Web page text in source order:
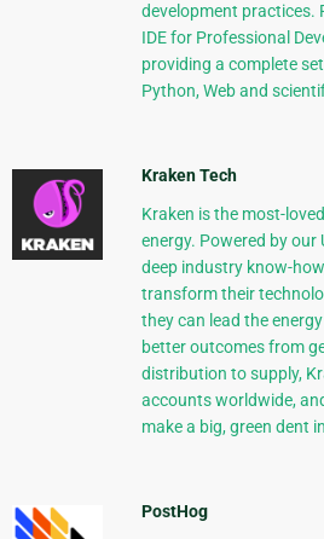
development practices.
IDE for Professional
providing a complete
Python, Web and
Kraken Tech
Kraken is the most-
energy. Powered by our
deep industry know-
transform their
they can lead the
better outcomes from
distribution to supply,
accounts worldwide,
make a big, green dent
PostHog